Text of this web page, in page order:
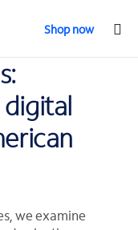
Shop now
we examine